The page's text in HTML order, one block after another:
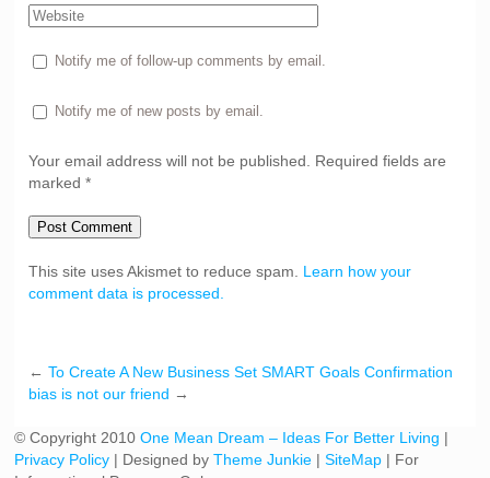
Notify me of follow-up comments by email.
Notify me of new posts by email.
Your email address will not be published. Required fields are
marked *
Post Comment
This site uses Akismet to reduce spam. Learn how your
comment data is processed.
←To Create A New Business Set SMART Goals Confirmation
bias is not our friend →
© Copyright 2010One Mean Dream – Ideas For Better Living |
Privacy Policy | Designed byTheme Junkie |SiteMap | For